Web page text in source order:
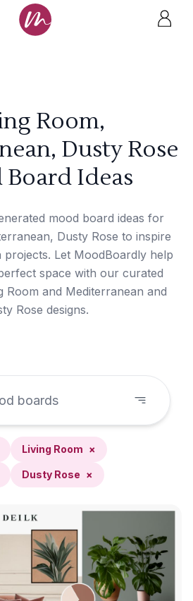
Room,
Dusty Rose
Ideas
mood board ideas for
Dusty Rose to inspire
Let MoodBoardly help
space with our curated
Room and Mediterranean and
Rose designs.
Living Room ×
Dusty Rose ×